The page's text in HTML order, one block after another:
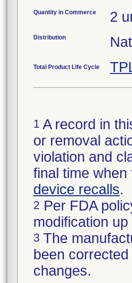
Quantity in Commerce 2
Distribution
Total Product Life Cycle
1 A record in
or removal
violation and
final time
device recalls.
2 Per FDA
modification
3 The
been
changes.